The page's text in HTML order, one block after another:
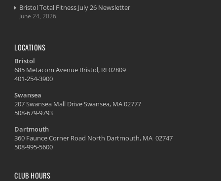
Bristol Total Fitness July 26 Newsletter
June 24, 2026
LOCATIONS
Bristol
685 Metacom Avenue Bristol, RI 02809
401-254-3900
Swansea
207 Swansea Mall Drive Swansea, MA 02777
508-679-9793
Dartmouth
360 Faunce Corner Road North Dartmouth, MA 02747
508-995-5600
CLUB HOURS